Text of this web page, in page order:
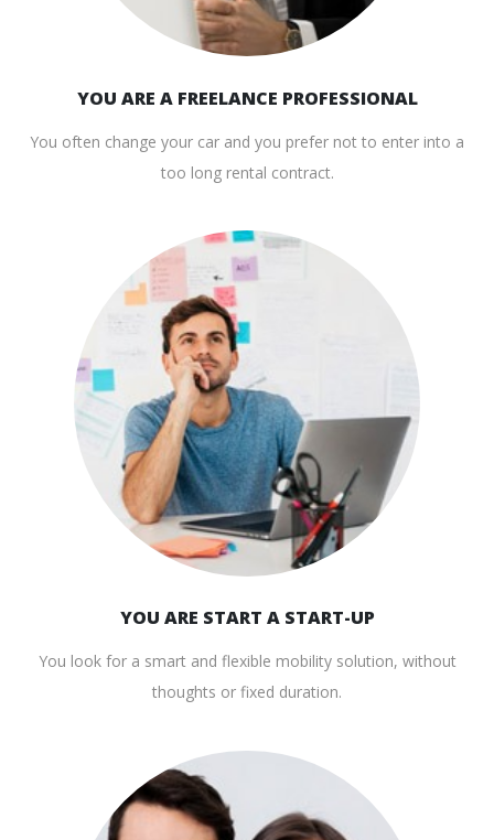
YOU ARE A FREELANCE PROFESSIONAL
You often change your car and you prefer not to enter into a
too long rental contract.
YOU ARE START A START-UP
You look for a smart and flexible mobility solution, without
thoughts or fixed duration.